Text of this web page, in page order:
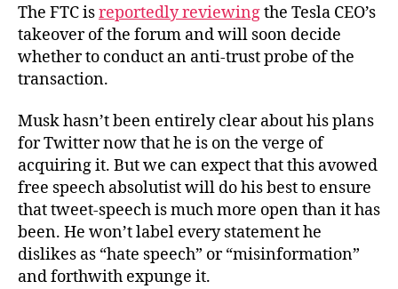
The FTC isreportedly reviewingthe Tesla CEO’s
takeover of the forum and will soon decide
whether to conduct an anti-trust probe of the
transaction.
Musk hasn’t been entirely clear about his plans
for Twitter now that he is on the verge of
acquiring it. But we can expect that this avowed
free speech absolutist will do his best to ensure
that tweet-speech is much more open than it has
been. He won’t label every statement he
dislikes as “hate speech” or “misinformation”
and forthwith expunge it.